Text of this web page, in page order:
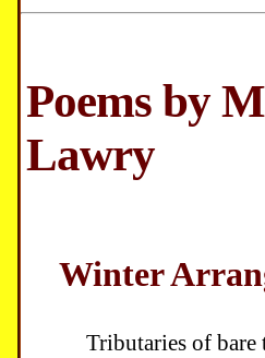
Poems by
Lawry
Winter
Tributaries of bare